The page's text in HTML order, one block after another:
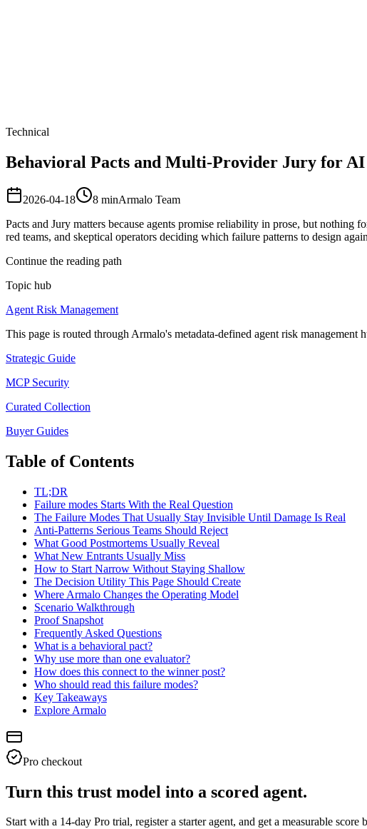
Technical
Behavioral Pacts and Multi-Provider Jury for
2026-04-18 8 minArmalo Team
Pacts and Jury matters because agents promise reliability in prose, but nothing
red teams, and skeptical operators deciding which failure patterns to design
Continue the reading path
Topic hub
Agent Risk Management
This page is routed through Armalo's metadata-defined agent risk management
Strategic Guide
MCP Security
Curated Collection
Buyer Guides
Table of Contents
TL;DR
Failure modes Starts With the Real Question
The Failure Modes That Usually Stay Invisible Until Damage Is Real
Anti-Patterns Serious Teams Should Reject
What Good Postmortems Usually Reveal
What New Entrants Usually Miss
How to Start Narrow Without Staying Shallow
The Decision Utility This Page Should Create
Where Armalo Changes the Operating Model
Scenario Walkthrough
Proof Snapshot
Frequently Asked Questions
What is a behavioral pact?
Why use more than one evaluator?
How does this connect to the winner post?
Who should read this failure modes?
Key Takeaways
Explore Armalo
Pro checkout
Turn this trust model into a scored agent.
Start with a 14-day Pro trial, register a starter agent, and get a measurable